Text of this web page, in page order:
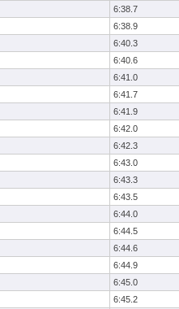
6:38.7
6:38.9
6:40.3
6:40.6
6:41.0
6:41.7
6:41.9
6:42.0
6:42.3
6:43.0
6:43.3
6:43.5
6:44.0
6:44.5
6:44.6
6:44.9
6:45.0
6:45.2